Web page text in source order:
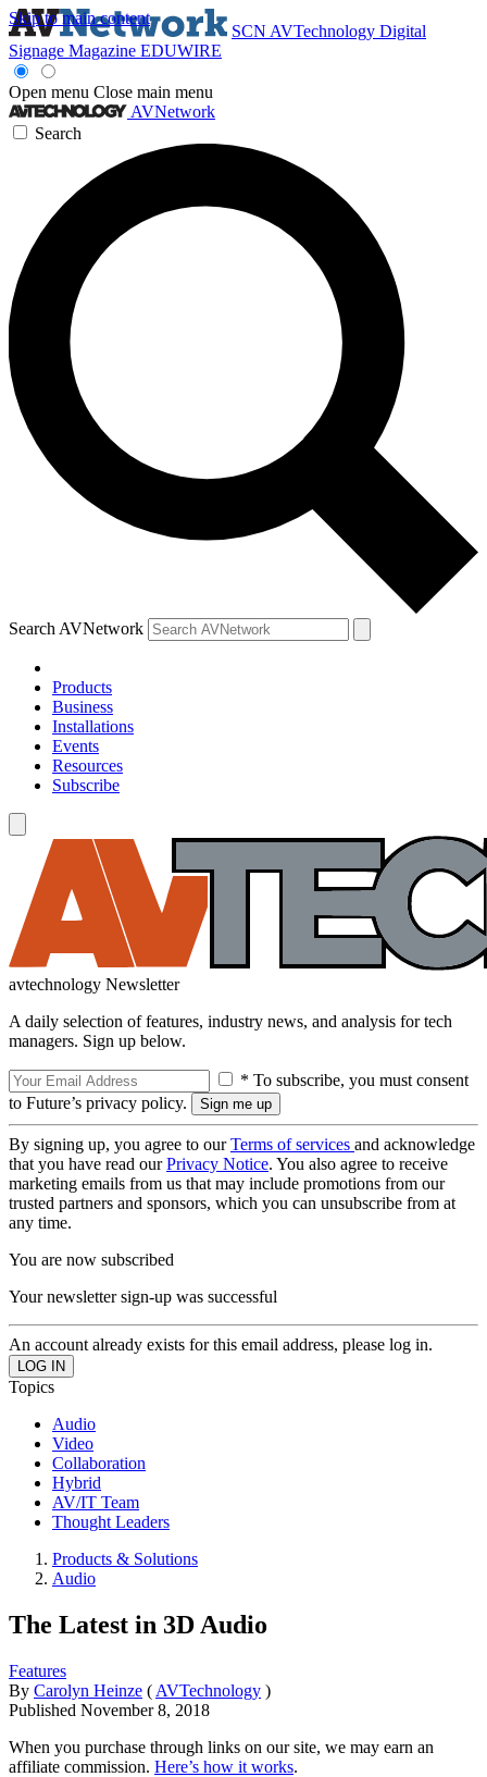
Skip to main content
SCN AVTechnology Digital
Signage Magazine EDUWIRE
Open menu Close main menu
AVNetwork
Search
Search AVNetwork
Products
Business
Installations
Events
Resources
Subscribe
avtechnology Newsletter
A daily selection of features, industry news, and analysis for tech
managers. Sign up below.
* To subscribe, you must consent
to Future’s privacy policy.
By signing up, you agree to ourTerms of services and acknowledge
that you have read ourPrivacy Notice. You also agree to receive
marketing emails from us that may include promotions from our
trusted partners and sponsors, which you can unsubscribe from at
any time.
You are now subscribed
Your newsletter sign-up was successful
An account already exists for this email address, please log in.
Topics
Audio
Video
Collaboration
Hybrid
AV/IT Team
Thought Leaders
Products & Solutions
Audio
The Latest in 3D Audio
Features
By Carolyn Heinze ( AVTechnology )
Published November 8, 2018
When you purchase through links on our site, we may earn an
affiliate commission. Here’s how it works.